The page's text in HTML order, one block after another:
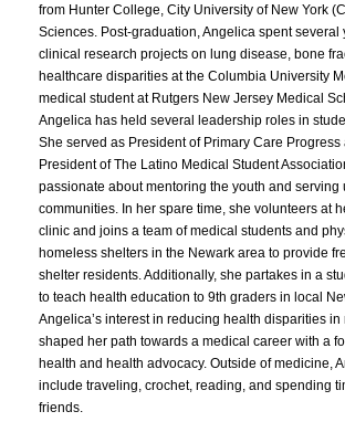
from Hunter College, City University of New York
Sciences. Post-graduation, Angelica spent several
clinical research projects on lung disease, bone
healthcare disparities at the Columbia University
medical student at Rutgers New Jersey Medical
Angelica has held several leadership roles in
She served as President of Primary Care Progress
President of The Latino Medical Student
passionate about mentoring the youth and serving
communities. In her spare time, she volunteers at
clinic and joins a team of medical students and
homeless shelters in the Newark area to provide
shelter residents. Additionally, she partakes in a
to teach health education to 9th graders in local
Angelica’s interest in reducing health disparities
shaped her path towards a medical career with a
health and health advocacy. Outside of medicine,
include traveling, crochet, reading, and spending
friends.